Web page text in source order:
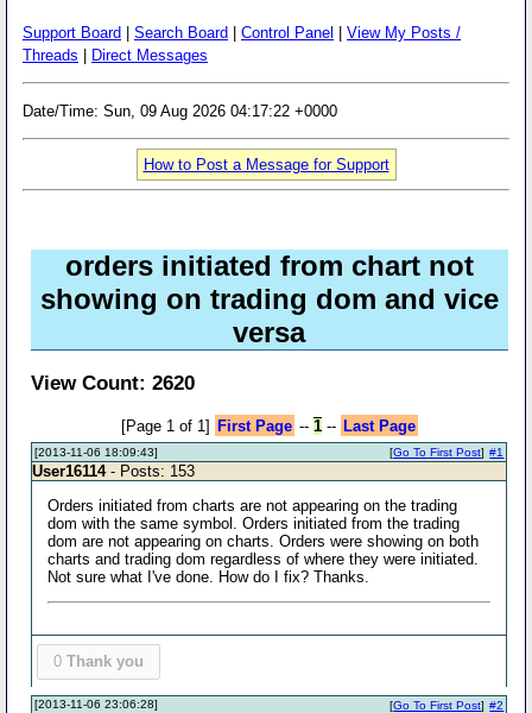
Support Board Search Board Control Panel
View My Posts /
Threads
Direct Messages
Date/Time: Sun, 09 Aug 2026 04:17:22 +0000
How to Post a Message for Support
orders initiated from chart not
showing on trading dom and vice
versa
View Count: 2620
[Page 1 of 1] First Page -- 1-- Last Page
[2013-11-06 18:09:43] #1
[Go To First Post]
User16114- Posts: 153
Orders initiated from charts are not appearing on the trading
dom with the same symbol. Orders initiated from the trading
dom are not appearing on charts. Orders were showing on both
charts and trading dom regardless of where they were initiated.
Not sure what I've done. How do I fix? Thanks.
0 Thank you
[2013-11-06 23:06:28] #2
[Go To First Post]